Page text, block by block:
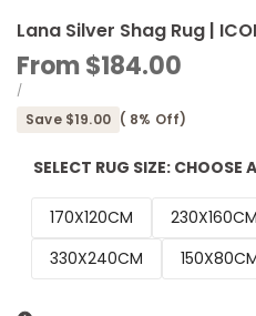
Lana Silver Shag Rug |
Sale
price
From$184.00
UNIT
PRICE
/PER
Save $19.00 ( 8% Off)
SELECT RUG SIZE: CHOOSE
170X120CM 230X160CM
330X240CM